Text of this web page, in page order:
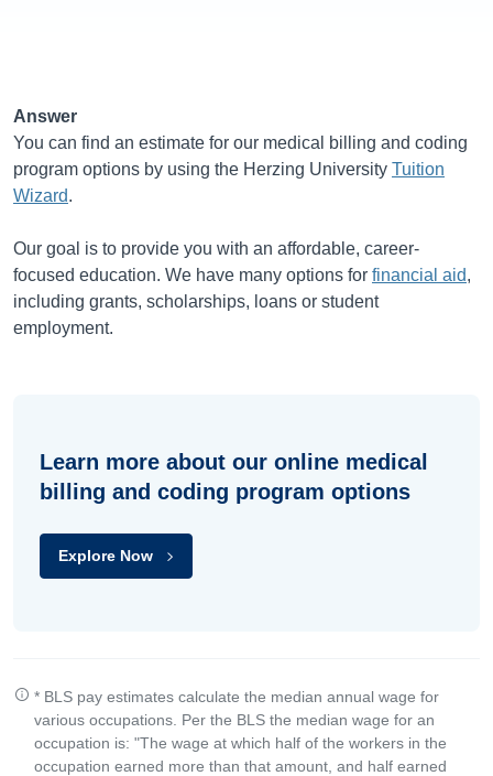
Answer
You can find an estimate for our medical billing and coding
program options by using the Herzing University Tuition
Wizard.
Our goal is to provide you with an affordable, career-
focused education. We have many options for financial aid,
including grants, scholarships, loans or student
employment.
Learn more about our online medical
billing and coding program options
Explore Now
* BLS pay estimates calculate the median annual wage for
various occupations. Per the BLS the median wage for an
occupation is: "The wage at which half of the workers in the
occupation earned more than that amount, and half earned